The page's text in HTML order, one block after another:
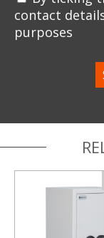
contact
purposes